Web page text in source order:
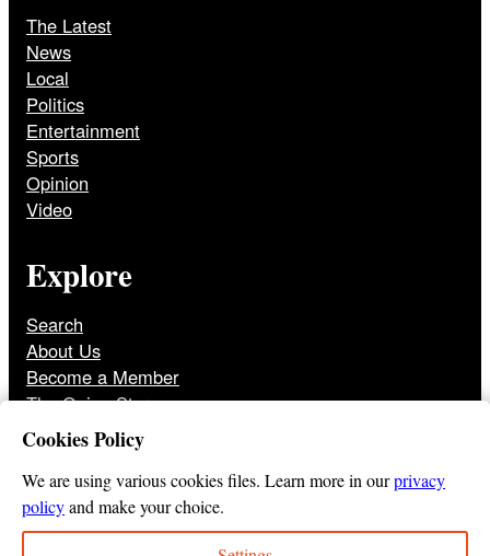
The Latest
News
Local
Politics
Entertainment
Sports
Opinion
Video
Explore
Search
About Us
Become a Member
The Onion Store
Front Page Archive
Jobs
Cookies Policy
We are using various cookies files. Learn more in ourprivacy
policyand make your choice.